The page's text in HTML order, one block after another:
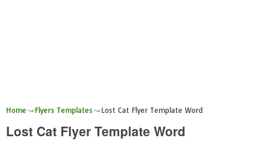
Home Flyers Templates Lost Cat Flyer Template Word
Lost Cat Flyer Template Word